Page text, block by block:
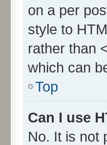
on a per
style to
rather than
which can
Top
Can I use
No. It is not